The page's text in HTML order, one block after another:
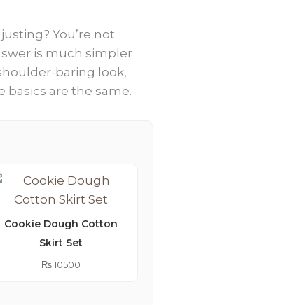
You’re not
is much simpler
baring look,
basics are the same.
Cookie Dough Cotton
Skirt Set
₨10500